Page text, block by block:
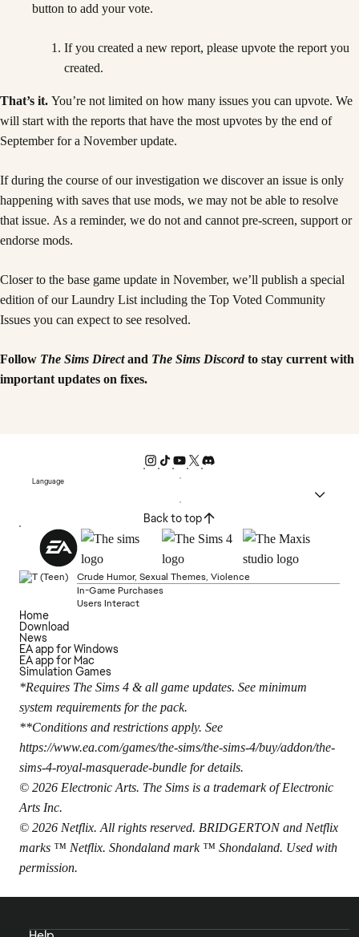
button to add your vote.
If you created a new report, please upvote the report you
created.
That’s it. You’re not limited on how many issues you can upvote. We
will start with the reports that have the most upvotes by the end of
September for a November update.
If during the course of our investigation we discover an issue is only
happening with saves that use mods, we may not be able to resolve
that issue. As a reminder, we do not and cannot pre-screen, support or
endorse mods.
Closer to the base game update in November, we’ll publish a special
edition of our Laundry List including the Top Voted Community
Issues you can expect to see resolved.
Follow The Sims Direct and The Sims Discord to stay current with
important updates on fixes.
Language
Back to top
Crude Humor, Sexual Themes, Violence
In-Game Purchases
Users Interact
Home
Download
News
EA app for Windows
EA app for Mac
Simulation Games
*Requires The Sims 4 & all game updates. See minimum
system requirements for the pack.
**Conditions and restrictions apply. See
https://www.ea.com/games/the-sims/the-sims-4/buy/addon/the-
sims-4-royal-masquerade-bundle for details.
© 2026 Electronic Arts. The Sims is a trademark of Electronic
Arts Inc.
© 2026 Netflix. All rights reserved. BRIDGERTON and Netflix
marks ™ Netflix. Shondaland mark ™ Shondaland. Used with
permission.